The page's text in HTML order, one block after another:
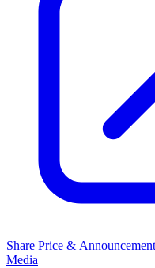
Share Price &
Media